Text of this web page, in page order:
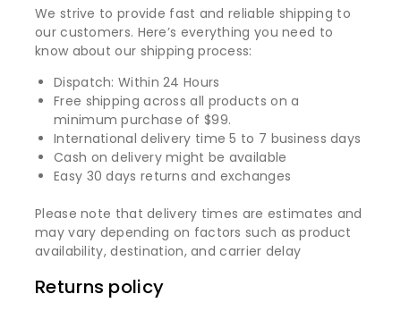
We strive to provide fast and reliable shipping to
our customers. Here’s everything you need to
know about our shipping process:
Dispatch: Within 24 Hours
Free shipping across all products on a
minimum purchase of $99.
International delivery time 5 to 7 business days
Cash on delivery might be available
Easy 30 days returns and exchanges
Please note that delivery times are estimates and
may vary depending on factors such as product
availability, destination, and carrier delay
Returns policy